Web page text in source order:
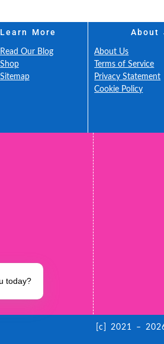
Learn More About
Read Our Blog
Shop
Sitemap
About Us
Terms of Service
Privacy Statement
Cookie Policy
[c] 2021 –
today?